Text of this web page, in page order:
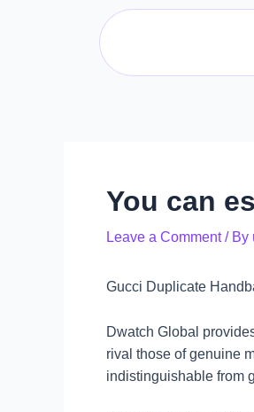
You can
Leave a Comment / By
Gucci Duplicate
Dwatch Global
rival those of genuine
indistinguishable from
Post